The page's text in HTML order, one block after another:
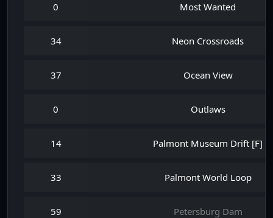
0 Most Wanted
34 Neon Crossroads
37 Ocean View
0 Outlaws
14 Palmont Museum Drift [F]
33 Palmont World Loop
59 Petersburg Dam